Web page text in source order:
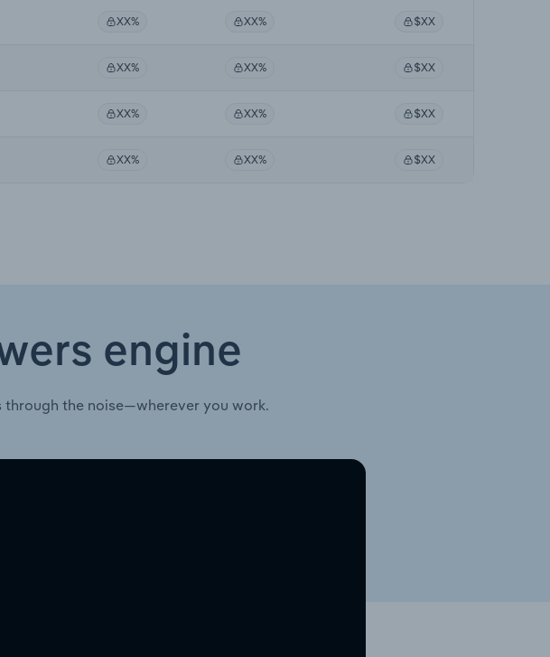
XX% XX% $XX
XX% XX% $XX
XX% XX% $XX
XX% XX% $XX
engine
through the noise—wherever you work.